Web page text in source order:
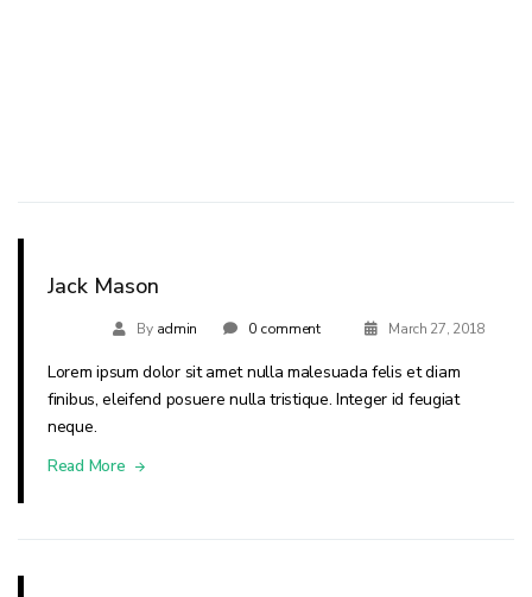
Jack Mason
March 27, 2018
0 comment
By admin
Lorem ipsum dolor sit amet nulla malesuada felis et diam
finibus, eleifend posuere nulla tristique. Integer id feugiat
neque.
Read More